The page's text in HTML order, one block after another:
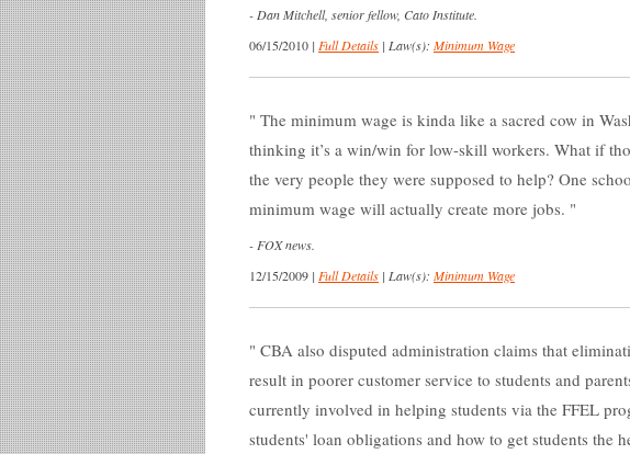
- Dan Mitchell, senior fellow, Cato Institute.
06/15/2010 | Full Details | Law(s): Minimum Wage
The minimum wage is kinda like a sacred cow in
thinking it’s a win/win for low-skill workers. What if
the very people they were supposed to help? One
minimum wage will actually create more jobs.
- FOX news.
12/15/2009 | Full Details | Law(s): Minimum Wage
CBA also disputed administration claims that
result in poorer customer service to students and
currently involved in helping students via the FFEL
students' loan obligations and how to get students the